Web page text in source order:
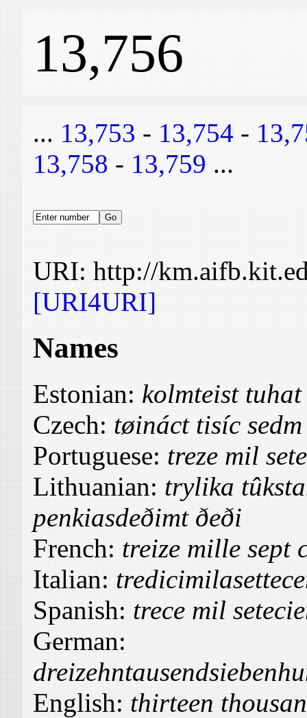
13,756
... 13,753 - 13,754 -
13,758 - 13,759 ...
URI: http://
[URI4URI]
Names
Estonian: kolmteist tuhat
Czech: tøináct tisíc sedm
Portuguese: treze mil
Lithuanian: trylika
penkiasdeðimt ðeði
French: treize mille sept
Italian:
Spanish: trece mil
German:
English: thirteen